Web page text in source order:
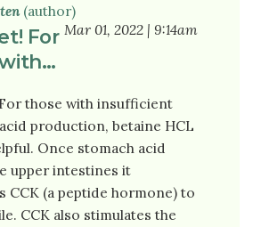
(author)
Mar 01, 2022 | 9:14am
For
those with insufficient
production, betaine HCL
Once stomach acid
upper intestines it
CCK (a peptide hormone) to
CCK also stimulates the